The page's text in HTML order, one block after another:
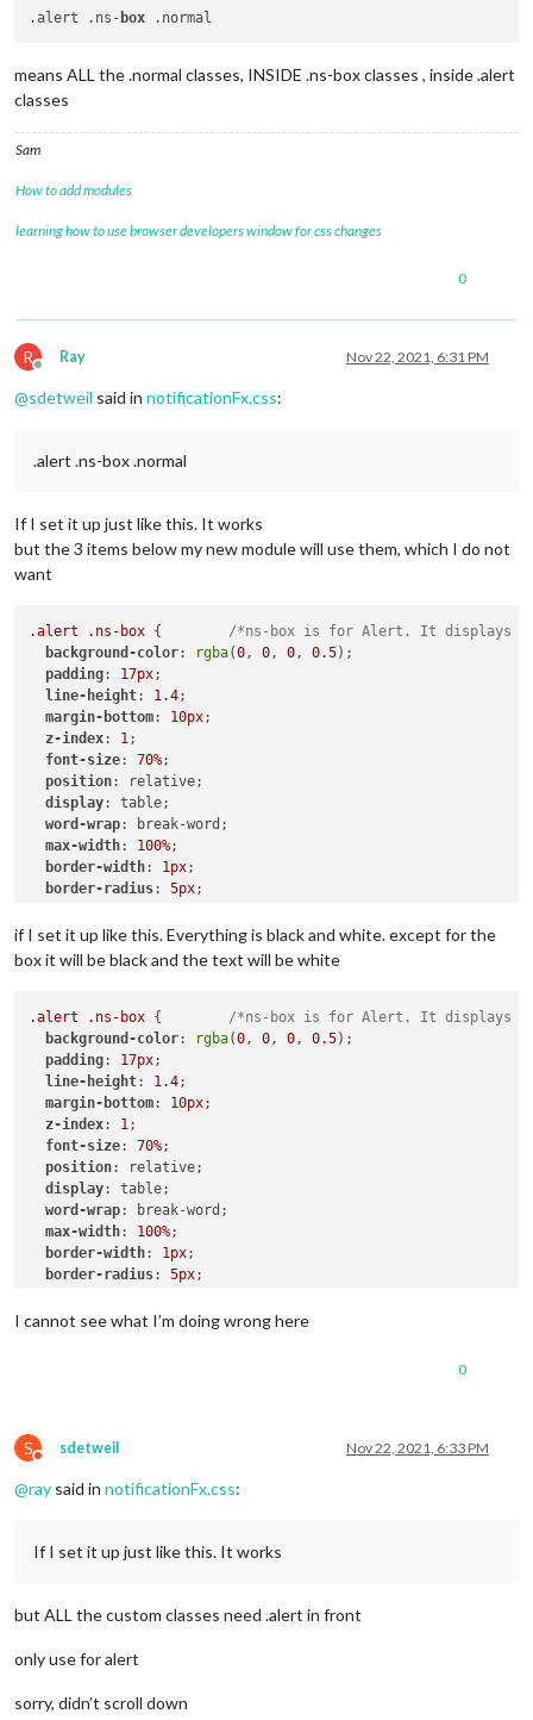
.alert .ns- box
means ALL the .normal classes, INSIDE .ns-box classes , inside .alert
classes
Sam
How to add modules
learning how to use browser developers window for css changes
0
R
Offline
Ray Nov 22, 2021, 6:31 PM
@sdetweil said in notificationFx.css:
.alert .ns-box .normal
If I set it up just like this. It works
but the 3 items below my new module will use them, which I do not
want
.alert .ns-box { /*ns-box is for Alert. It displays
background-color: rgba(0 , 0 , 0 , 0.5);
padding: 17px;
line-height: 1.4;
margin-bottom: 10px;
z-index: 1 ;
font-size: 70%;
position: relative;
display: table;
word-wrap: break-word;
max-width: 100%;
border-width: 1px;
border-radius: 5px;
border-color: var(--color-text-dimmed);
}
.ns-box .normal { /* */
color: #ffffff
.ns-box
.bright {
color: #00FF00
if I set it up like this. Everything is black and white. except for the
box it will be black and the text will be white
.alert .ns-box { /*ns-box is for Alert. It displays
background-color: rgba(0 , 0 , 0 , 0.5);
padding: 17px;
line-height: 1.4;
margin-bottom: 10px;
z-index: 1 ;
font-size: 70%;
position: relative;
display: table;
word-wrap: break-word;
max-width: 100%;
border-width: 1px;
border-radius: 5px;
border-color: var(--color-text-dimmed);
color:
.alert .ns-box .bright {
I cannot see what I’m doing wrong here
0
S
Do not disturb
sdetweil Nov 22, 2021, 6:33 PM
@ray said in notificationFx.css:
If I set it up just like this. It works
but ALL the custom classes need .alert in front
only use for alert
sorry, didn’t scroll down